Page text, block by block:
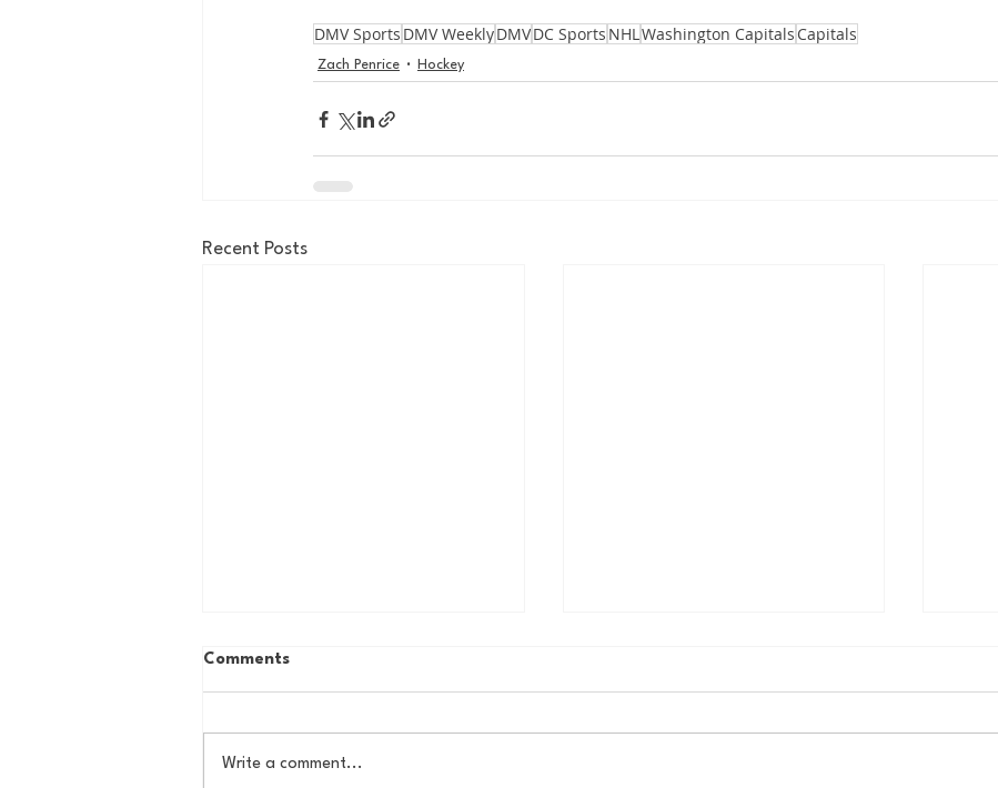
DMV Sports DMV WeeklyDMVDC Sports NHLWashington Capitals Capitals
Zach Penrice Hockey
Recent Posts
Comments
Write a comment...